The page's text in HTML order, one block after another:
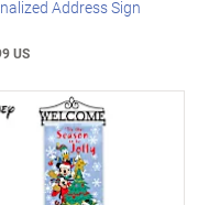
Address Sign
US